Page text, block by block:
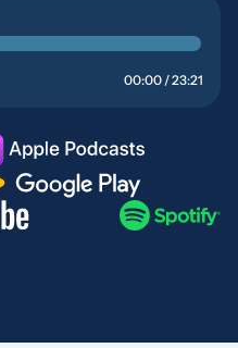
00:00 / 23:21